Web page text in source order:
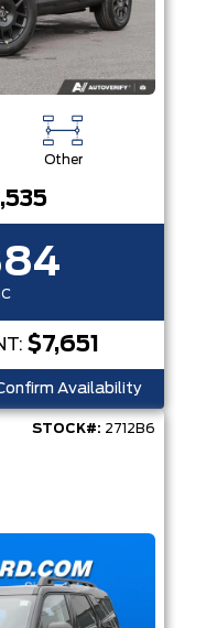
Other
$7,651
Availability
STOCK#: 2712B6